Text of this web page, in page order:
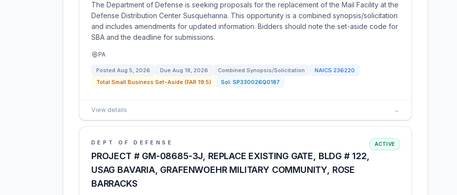
The Department of Defense is seeking proposals for the replacement of the Mail Facility at the
Defense Distribution Center Susquehanna. This opportunity is a combined synopsis/solicitation
and includes amendments for updated information. Bidders should note the set-aside code for
SBA and the deadline for submissions.
PA
Posted Aug 5, 2026 Due Aug 18, 2026 Combined Synopsis/Solicitation NAICS 236220
Total Small Business Set-Aside (FAR 19.5)
Sol: SP330026Q0187
View details →
DEPT OF DEFENSE
PROJECT # GM-08685-3J, REPLACE EXISTING GATE, BLDG # 122,
USAG BAVARIA, GRAFENWOEHR MILITARY COMMUNITY, ROSE
BARRACKS
ACTIVE